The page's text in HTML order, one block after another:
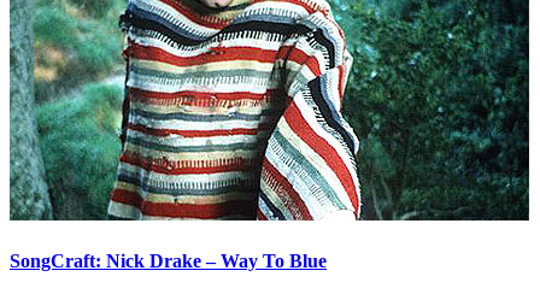
SongCraft: Nick Drake – Way To Blue